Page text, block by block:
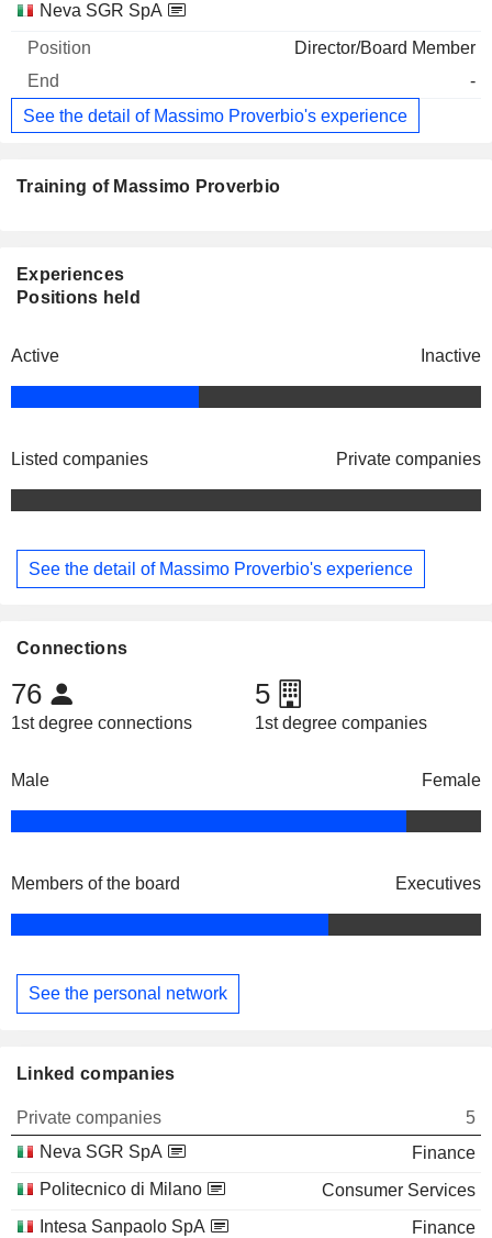
Neva SGR SpA
Director/Board Member
-
See the detail of Massimo Proverbio's experience
Training of Massimo Proverbio
Experiences
Positions held
Active Inactive
Listed companies Private companies
See the detail of Massimo Proverbio's experience
Connections
76
1st degree connections
5
1st degree companies
Male Female
Members of the board Executives
See the personal network
Linked companies
Private companies
5
Neva SGR SpA
Finance
Politecnico di Milano
Consumer Services
Intesa Sanpaolo SpA
Finance